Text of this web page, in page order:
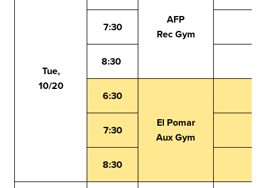
Tue,
10/20
AFP
Rec Gym
7:30
8:30
6:30
El Pomar
Aux Gym
7:30
8:30